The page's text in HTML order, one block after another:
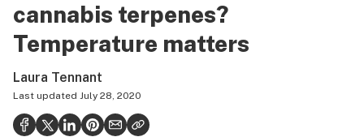
Strains & products
Politics
Health
cannabis terpenes?
Temperature matters
Laura Tennant
Last updated July 28, 2020